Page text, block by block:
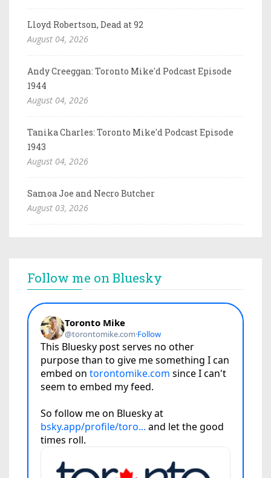
Lloyd Robertson, Dead at 92
August 04, 2026
Andy Creeggan: Toronto Mike'd Podcast Episode
1944
August 04, 2026
Tanika Charles: Toronto Mike'd Podcast Episode
1943
August 04, 2026
Samoa Joe and Necro Butcher
August 03, 2026
Follow me on Bluesky